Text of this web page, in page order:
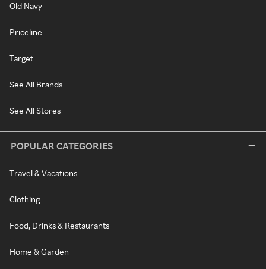
Old Navy
Priceline
Target
See All Brands
See All Stores
POPULAR CATEGORIES
Travel & Vacations
Clothing
Food, Drinks & Restaurants
Home & Garden